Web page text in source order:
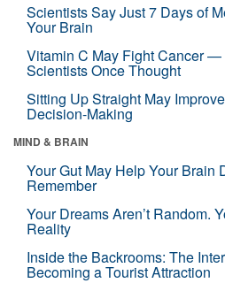
Scientists Say Just 7 Days of
Your Brain
Vitamin C May Fight Cancer —
Scientists Once Thought
Sitting Up Straight May
Decision-Making
MIND & BRAIN
Your Gut May Help Your Brain
Remember
Your Dreams Aren’t Random.
Reality
Inside the Backrooms: The
Becoming a Tourist Attraction